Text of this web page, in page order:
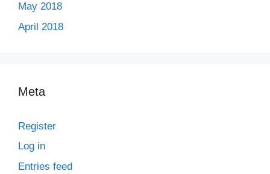
May 2018
April 2018
Meta
Register
Log in
Entries feed